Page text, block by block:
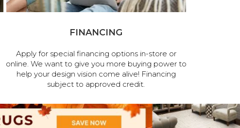
FINANCING
Apply for special financing options in-store or
online. We want to give you more buying power to
help your design vision come alive! Financing
subject to approved credit.